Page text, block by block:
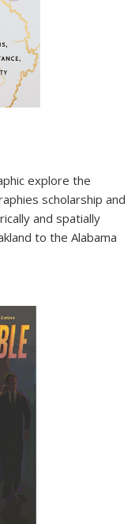
explore the
scholarship and
and spatially
to the Alabama